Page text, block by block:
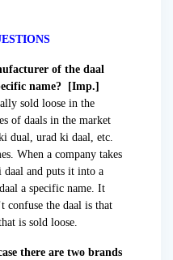
of the daal
name? [Imp.]
sold loose in the
of daals in the market
dual, urad ki daal, etc.
When a company takes
daal and puts it into a
a specific name. It
confuse the daal is that
is sold loose.
there are two brands